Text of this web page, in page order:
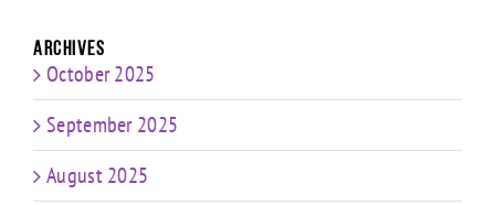
Archives
October 2025
September 2025
August 2025